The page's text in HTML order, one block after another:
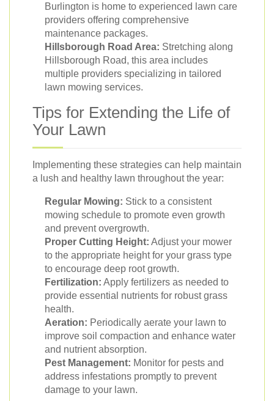
Burlington is home to experienced lawn care
providers offering comprehensive
maintenance packages.
Hillsborough Road Area: Stretching along
Hillsborough Road, this area includes
multiple providers specializing in tailored
lawn mowing services.
Tips for Extending the Life of
Your Lawn
Implementing these strategies can help maintain
a lush and healthy lawn throughout the year:
Regular Mowing: Stick to a consistent
mowing schedule to promote even growth
and prevent overgrowth.
Proper Cutting Height: Adjust your mower
to the appropriate height for your grass type
to encourage deep root growth.
Fertilization: Apply fertilizers as needed to
provide essential nutrients for robust grass
health.
Aeration: Periodically aerate your lawn to
improve soil compaction and enhance water
and nutrient absorption.
Pest Management: Monitor for pests and
address infestations promptly to prevent
damage to your lawn.